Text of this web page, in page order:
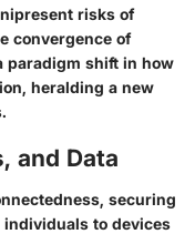
risks of
convergence of
paradigm shift in how
heralding a new
and Data
securing
to devices